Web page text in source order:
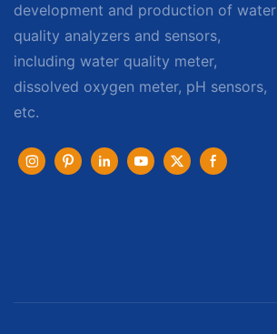
development and production of water
quality analyzers and sensors,
including water quality meter,
dissolved oxygen meter, pH sensors,
etc.